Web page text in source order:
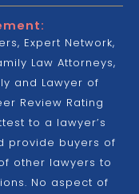
Expert Network,
Law Attorneys,
and Lawyer of
Review Rating
to a lawyer’s
provide buyers of
other lawyers to
No aspect of